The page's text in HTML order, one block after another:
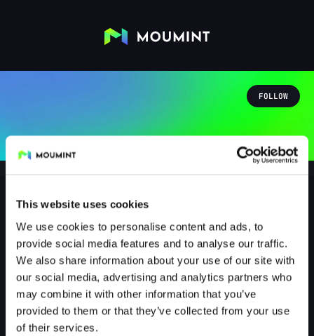
This website uses cookies
We use cookies to personalise content and ads, to
provide social media features and to analyse our traffic.
We also share information about your use of our site with
our social media, advertising and analytics partners who
may combine it with other information that you’ve
provided to them or that they’ve collected from your use
of their services.
FOLLOW
darkkatana
@DARKKATANA
0 Followers Following